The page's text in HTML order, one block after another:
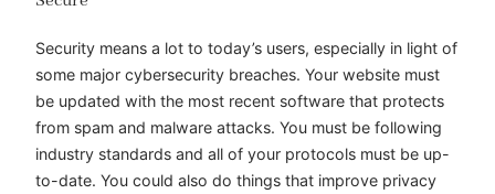
Security means a lot to today’s users, especially in light of
some major cybersecurity breaches. Your website must
be updated with the most recent software that protects
from spam and malware attacks. You must be following
industry standards and all of your protocols must be up-
to-date. You could also do things that improve privacy